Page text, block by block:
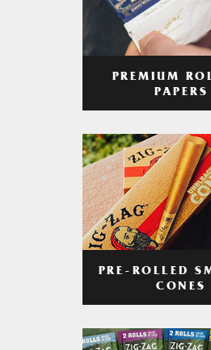
PREMIUM
PAPERS
PRE-ROLLED
CONES